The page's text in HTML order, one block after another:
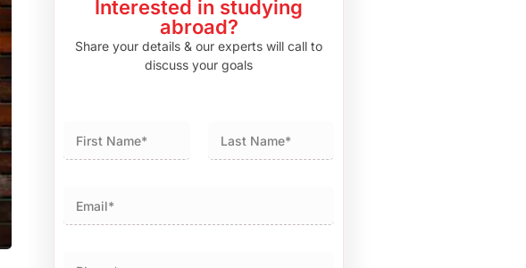
Interested in studying
abroad?
Share your details & our experts will call to
discuss your goals